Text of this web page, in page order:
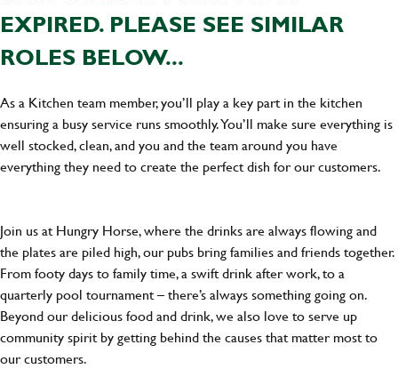
EXPIRED. PLEASE SEE SIMILAR
ROLES BELOW...
As a Kitchen team member, you’ll play a key part in the kitchen
ensuring a busy service runs smoothly. You’ll make sure everything is
well stocked, clean, and you and the team around you have
everything they need to create the perfect dish for our customers.
Join us at Hungry Horse, where the drinks are always flowing and
the plates are piled high, our pubs bring families and friends together.
From footy days to family time, a swift drink after work, to a
quarterly pool tournament – there’s always something going on.
Beyond our delicious food and drink, we also love to serve up
community spirit by getting behind the causes that matter most to
our customers.